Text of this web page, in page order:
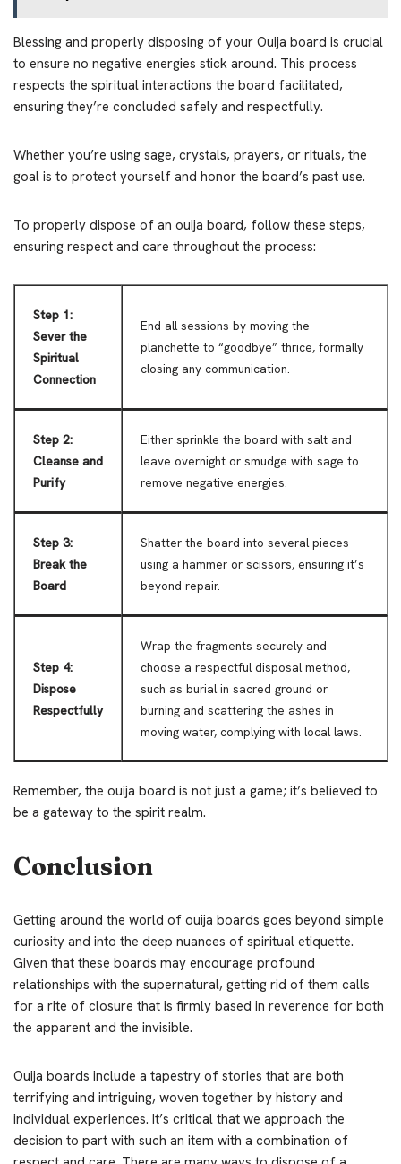
Blessing and properly disposing of your Ouija board is crucial
to ensure no negative energies stick around. This process
respects the spiritual interactions the board facilitated,
ensuring they’re concluded safely and respectfully.
Whether you’re using sage, crystals, prayers, or rituals, the
goal is to protect yourself and honor the board’s past use.
To properly dispose of an ouija board, follow these steps,
ensuring respect and care throughout the process:
Step 1:
Sever the
Spiritual
Connection
End all sessions by moving the
planchette to “goodbye” thrice, formally
closing any communication.
Step 2:
Cleanse and
Purify
Either sprinkle the board with salt and
leave overnight or smudge with sage to
remove negative energies.
Step 3:
Break the
Board
Shatter the board into several pieces
using a hammer or scissors, ensuring it’s
beyond repair.
Step 4:
Dispose
Respectfully
Wrap the fragments securely and
choose a respectful disposal method,
such as burial in sacred ground or
burning and scattering the ashes in
moving water, complying with local laws.
Remember, the ouija board is not just a game; it’s believed to
be a gateway to the spirit realm.
Conclusion
Getting around the world of ouija boards goes beyond simple
curiosity and into the deep nuances of spiritual etiquette.
Given that these boards may encourage profound
relationships with the supernatural, getting rid of them calls
for a rite of closure that is firmly based in reverence for both
the apparent and the invisible.
Ouija boards include a tapestry of stories that are both
terrifying and intriguing, woven together by history and
individual experiences. It’s critical that we approach the
decision to part with such an item with a combination of